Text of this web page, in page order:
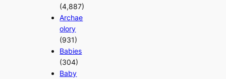
(4,887)
Archae
olory
(931)
Babies
(304)
Baby